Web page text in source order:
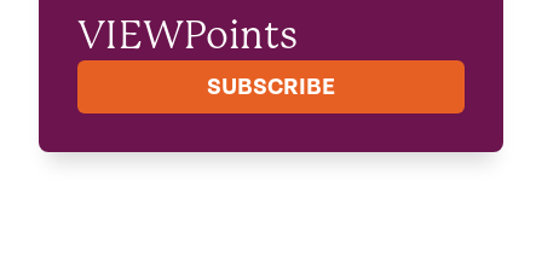
VIEWPoints
SUBSCRIBE